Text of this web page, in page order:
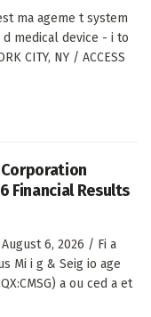
ma ageme t system
d medical device - i to
CITY, NY / ACCESS
Financial Results
August 6, 2026 / Fi a
Mi i g & Seig io age
a ou ced a et